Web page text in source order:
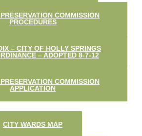
COMMISSION
PROCEDURES
– CITY OF HOLLY SPRINGS
– ADOPTED 8-7-12
COMMISSION
APPLICATION
CITY WARDS MAP